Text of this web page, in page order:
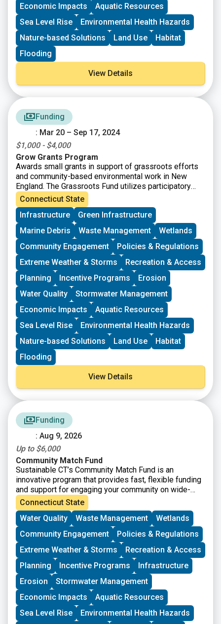
Economic Impacts
Aquatic Resources
Sea Level Rise
Environmental Health Hazards
Nature-based Solutions
Land Use
Habitat
Flooding
View Details
Funding
: Mar 20 – Sep 17, 2024
$1,000 - $4,000
Grow Grants Program
Awards small grants in support of grassroots efforts
and community-based environmental work in New
England. The Grassroots Fund utilizes participatory
grantmaking to move resources to New England
grassroots groups working at the intersections of
Environmental Justice. The program is geared toward
groups who have some experience implementing a
project in their community. Grants support groups to
deepen their work by further developing a community
vision, lowering barriers to participation, identifying
new stakeholders, and working to bring more voices
and lived experiences into core decision-making
processes.
Connecticut State
Infrastructure
Green Infrastructure
Marine Debris
Waste Management
Wetlands
Community Engagement
Policies & Regulations
Extreme Weather & Storms
Recreation & Access
Planning
Incentive Programs
Erosion
Water Quality
Stormwater Management
Economic Impacts
Aquatic Resources
Sea Level Rise
Environmental Health Hazards
Nature-based Solutions
Land Use
Habitat
Flooding
View Details
Funding
: Aug 9, 2026
Up to $6,000
Community Match Fund
Sustainable CT’s Community Match Fund is an
innovative program that provides fast, flexible funding
and support for engaging your community on wide-
ranging sustainability projects. Eligible projects
receive dollar-for-dollar matching funds from
Sustainable CT.
Connecticut State
Water Quality
Waste Management
Wetlands
Community Engagement
Policies & Regulations
Extreme Weather & Storms
Recreation & Access
Planning
Incentive Programs
Infrastructure
Erosion
Stormwater Management
Economic Impacts
Aquatic Resources
Sea Level Rise
Environmental Health Hazards